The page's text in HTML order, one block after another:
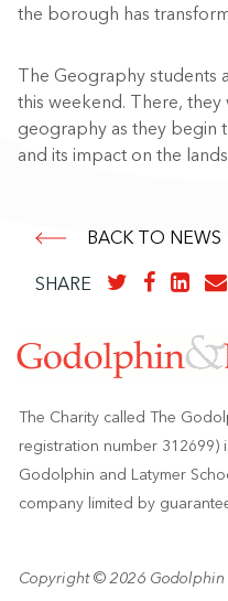
the borough has
The Geography students
this weekend. There, they
geography as they begin
and its impact on the
BACK TO NEWS
SHARE
The Charity called The
registration number 312699)
Godolphin and Latymer
company limited by
Copyright © 2026 Godolphin